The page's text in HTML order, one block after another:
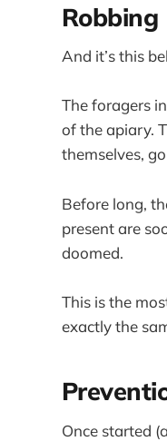
Robbing
And it’s this
The foragers
of the apiary.
themselves,
Before long,
present are
doomed.
This is the
exactly the
Once started